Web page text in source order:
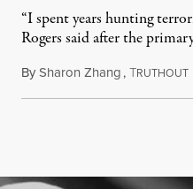
“I spent years hunting
Rogers said after the
BySharon Zhang,TRUTHOUT